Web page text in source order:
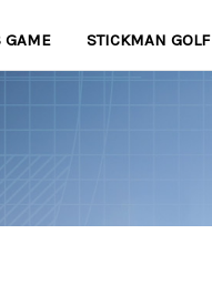
GAME STICKMAN GOLF